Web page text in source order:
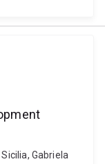
Gabriela